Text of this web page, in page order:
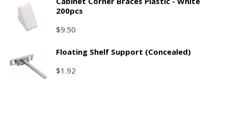
200pcs
$9.50
Floating Shelf Support (Concealed)
$1.92